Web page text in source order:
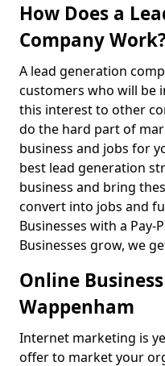
How Does a
Company
A lead generation
customers who will be
this interest to other
do the hard part of
business and jobs for
best lead generation
business and bring
convert into jobs and
Businesses with a
Businesses grow, we
Online
Wappenham
Internet marketing is
offer to market your